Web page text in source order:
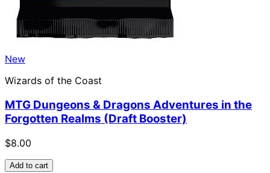
New
Wizards of the Coast
MTG Dungeons & Dragons Adventures in the
Forgotten Realms (Draft Booster)
$8.00
Add to cart